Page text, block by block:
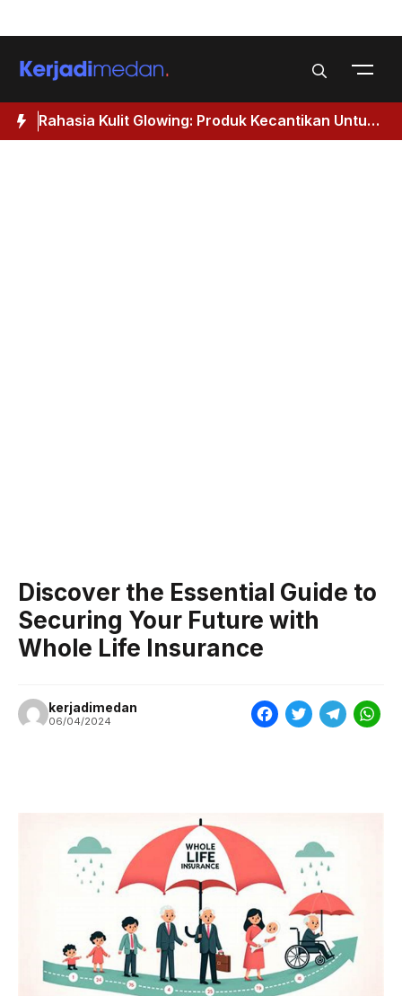
to
Rahasia Kulit Glowing: Produk Kecantikan Untuk
Wanita 40 Tahun Keatas
Discover the Essential Guide to
Securing Your Future with
Whole Life Insurance
kerjadimedan
06/04/2024
F
o
o
k
T
e
T
r
m
W